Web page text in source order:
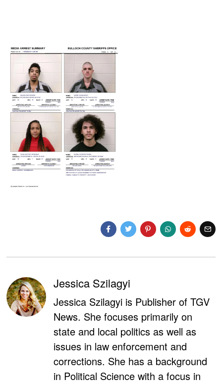
Jessica Szilagyi
Jessica Szilagyi is Publisher of TGV
News. She focuses primarily on
state and local politics as well as
issues in law enforcement and
corrections. She has a background
in Political Science with a focus in